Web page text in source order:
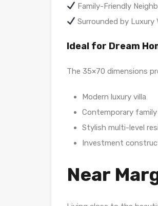
Family-Friendly
Surrounded by Luxury
Ideal for Dream
The 35×70 dimensions
Modern luxury villa
Contemporary
Stylish multi-level
Investment
Near